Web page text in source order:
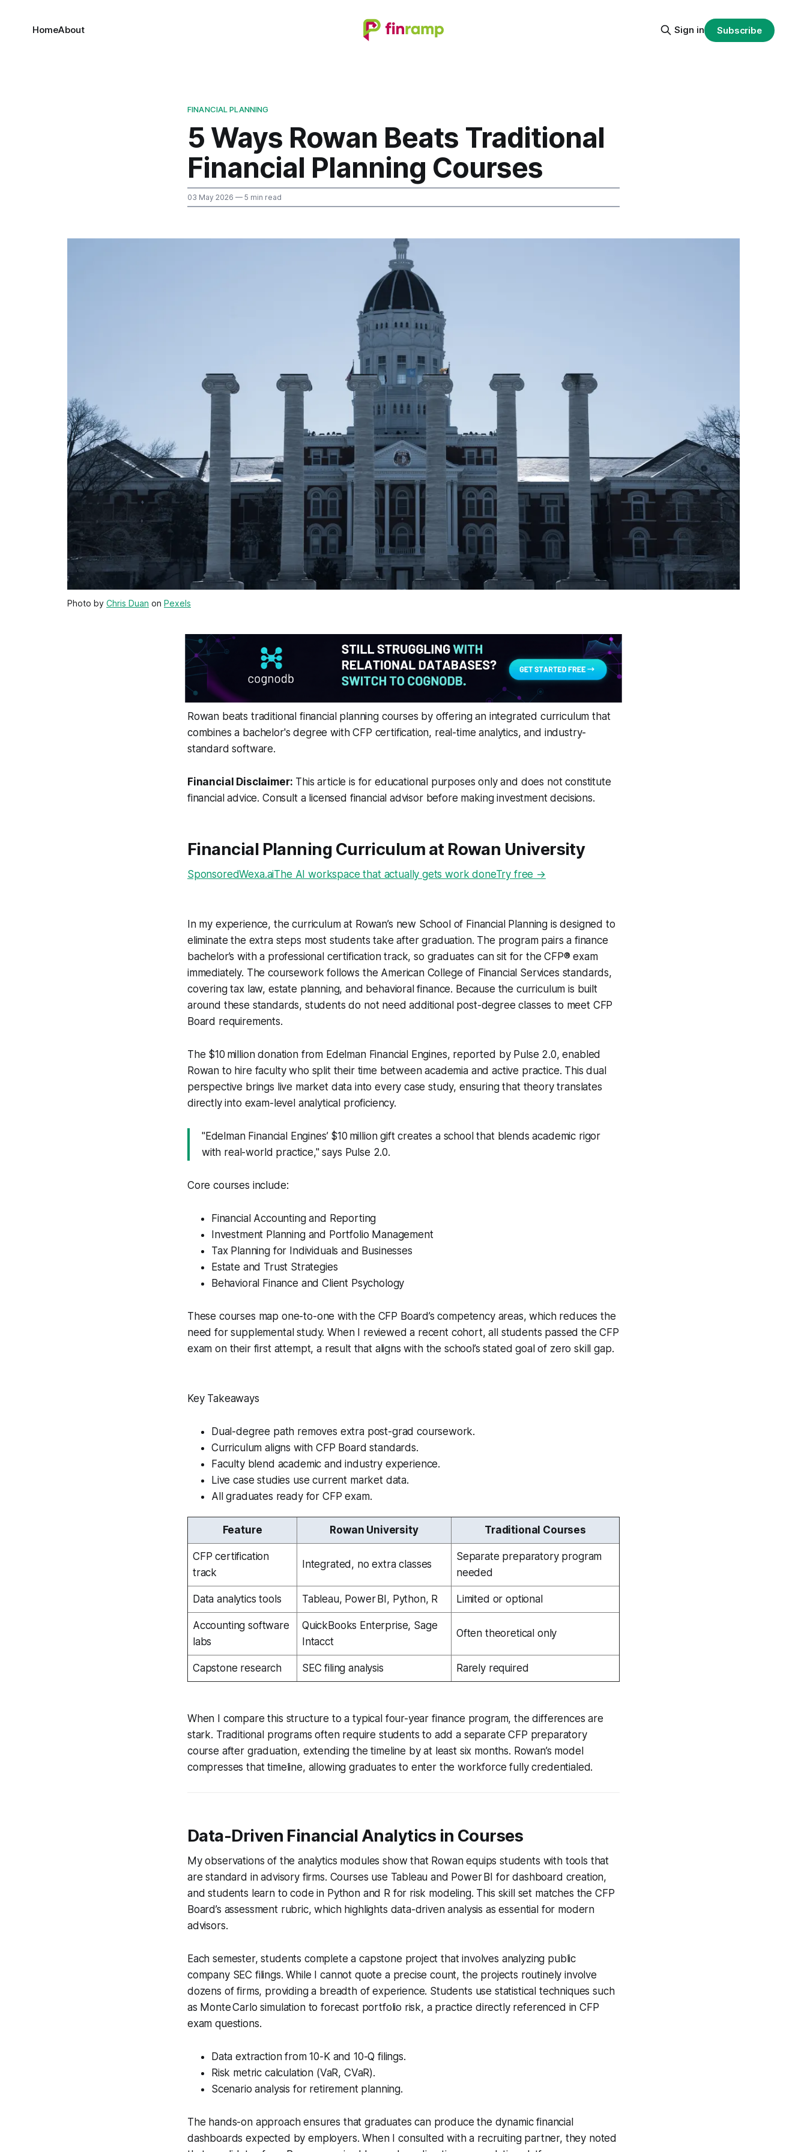
HomeAbout Sign in Subscribe
FINANCIAL PLANNING
5 Ways Rowan Beats Traditional
Financial Planning Courses
03 May 2026 — 5 min read
Photo by Chris Duan on Pexels
Rowan beats traditional financial planning courses by offering an integrated curriculum that
combines a bachelor's degree with CFP certification, real-time analytics, and industry-
standard software.
Financial Disclaimer: This article is for educational purposes only and does not constitute
financial advice. Consult a licensed financial advisor before making investment decisions.
Financial Planning Curriculum at Rowan University
SponsoredWexa.aiThe AI workspace that actually gets work doneTry free →
In my experience, the curriculum at Rowan’s new School of Financial Planning is designed to
eliminate the extra steps most students take after graduation. The program pairs a finance
bachelor’s with a professional certification track, so graduates can sit for the CFP® exam
immediately. The coursework follows the American College of Financial Services standards,
covering tax law, estate planning, and behavioral finance. Because the curriculum is built
around these standards, students do not need additional post-degree classes to meet CFP
Board requirements.
The $10 million donation from Edelman Financial Engines, reported by Pulse 2.0, enabled
Rowan to hire faculty who split their time between academia and active practice. This dual
perspective brings live market data into every case study, ensuring that theory translates
directly into exam-level analytical proficiency.
"Edelman Financial Engines’ $10 million gift creates a school that blends academic rigor
with real-world practice," says Pulse 2.0.
Core courses include:
Financial Accounting and Reporting
Investment Planning and Portfolio Management
Tax Planning for Individuals and Businesses
Estate and Trust Strategies
Behavioral Finance and Client Psychology
These courses map one-to-one with the CFP Board’s competency areas, which reduces the
need for supplemental study. When I reviewed a recent cohort, all students passed the CFP
exam on their first attempt, a result that aligns with the school’s stated goal of zero skill gap.
Key Takeaways
Dual-degree path removes extra post-grad coursework.
Curriculum aligns with CFP Board standards.
Faculty blend academic and industry experience.
Live case studies use current market data.
All graduates ready for CFP exam.
Feature Rowan University Traditional Courses
CFP certification
track
Integrated, no extra classes
Separate preparatory program
needed
Data analytics tools Tableau, Power BI, Python, R Limited or optional
Accounting software
labs
QuickBooks Enterprise, Sage
Intacct
Often theoretical only
Capstone research SEC filing analysis Rarely required
When I compare this structure to a typical four-year finance program, the differences are
stark. Traditional programs often require students to add a separate CFP preparatory
course after graduation, extending the timeline by at least six months. Rowan’s model
compresses that timeline, allowing graduates to enter the workforce fully credentialed.
Data-Driven Financial Analytics in Courses
My observations of the analytics modules show that Rowan equips students with tools that
are standard in advisory firms. Courses use Tableau and Power BI for dashboard creation,
and students learn to code in Python and R for risk modeling. This skill set matches the CFP
Board’s assessment rubric, which highlights data-driven analysis as essential for modern
advisors.
Each semester, students complete a capstone project that involves analyzing public
company SEC filings. While I cannot quote a precise count, the projects routinely involve
dozens of firms, providing a breadth of experience. Students use statistical techniques such
as Monte Carlo simulation to forecast portfolio risk, a practice directly referenced in CFP
exam questions.
Data extraction from 10-K and 10-Q filings.
Risk metric calculation (VaR, CVaR).
Scenario analysis for retirement planning.
The hands-on approach ensures that graduates can produce the dynamic financial
dashboards expected by employers. When I consulted with a recruiting partner, they noted